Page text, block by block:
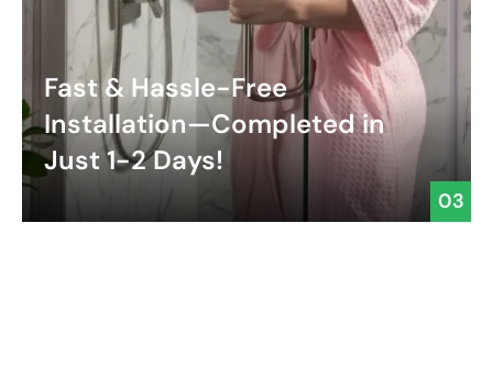
Fast & Hassle-Free
Installation—Completed in
Just 1-2 Days!
03